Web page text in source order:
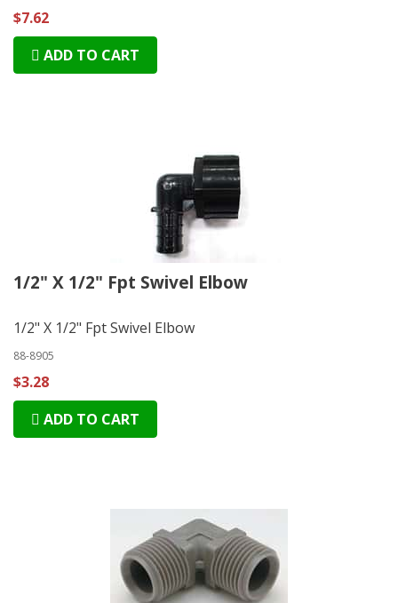
$7.62
ADD TO CART
1/2" X 1/2" Fpt Swivel Elbow
1/2" X 1/2" Fpt Swivel Elbow
88-8905
$3.28
ADD TO CART